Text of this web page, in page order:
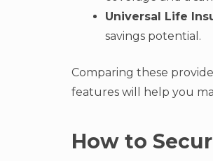
Universal Life
savings potential.
Comparing these
features will help you
How to